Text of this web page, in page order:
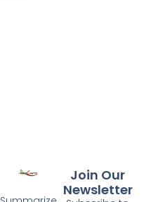
Join Our
Newsletter